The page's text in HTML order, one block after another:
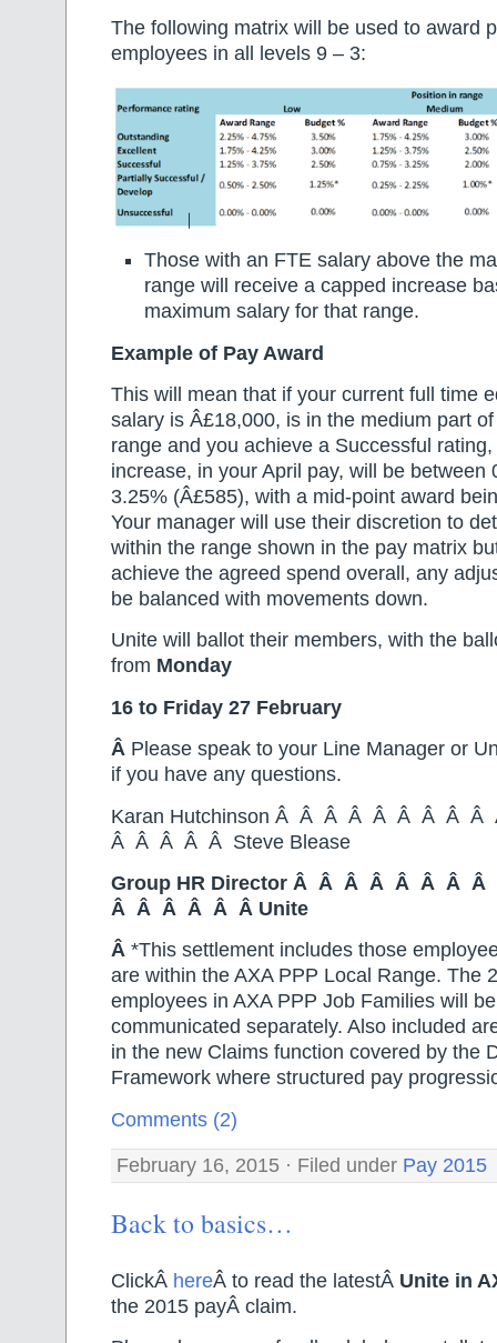
The following matrix will be used to award
employees in all levels 9 – 3:
Those with an FTE salary above the
range will receive a capped increase
maximum salary for that range.
Example of Pay Award
This will mean that if your current full time
salary is Â£18,000, is in the medium part
range and you achieve a Successful
increase, in your April pay, will be between
3.25% (Â£585), with a mid-point award
Your manager will use their discretion to
within the range shown in the pay matrix
achieve the agreed spend overall, any
be balanced with movements down.
Unite will ballot their members, with the
from Monday
16 to Friday 27 February
Â Please speak to your Line Manager or
if you have any questions.
Karan Hutchinson Â Â Â Â Â Â Â Â
Â Â Â Â Â Steve Blease
Group HR Director Â Â Â Â Â Â Â
Â Â Â Â Â Â Unite
Â *This settlement includes those
are within the AXA PPP Local Range. The
employees in AXA PPP Job Families will
communicated separately. Also included
in the new Claims function covered by the
Framework where structured pay
Comments (2)
February 16, 2015 · Filed under Pay 2015
Back to basics…
ClickÂ hereÂ to read the latestÂ Unite in
the 2015 payÂ claim.